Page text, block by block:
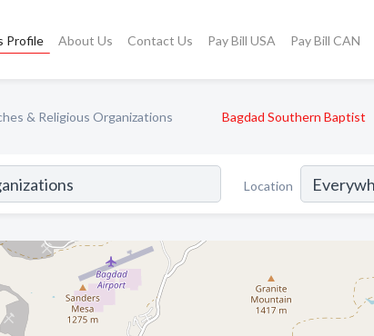
Profile About Us Contact Us Pay Bill USA Pay Bill CAN
& Religious Organizations Bagdad Southern Baptist
Location